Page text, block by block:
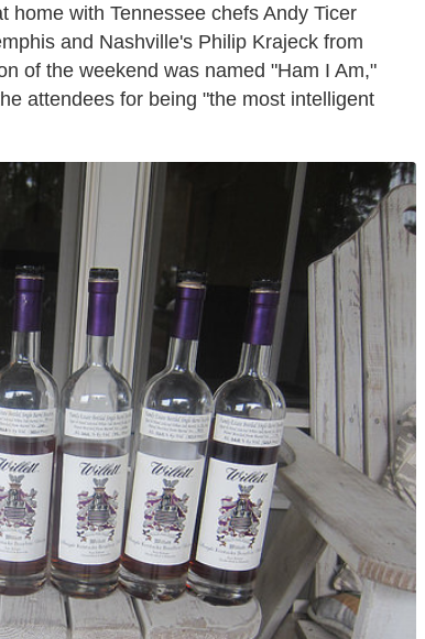
with Tennessee chefs Andy Ticer
and Nashville's Philip Krajeck from
of the weekend was named "Ham I Am,"
attendees for being "the most intelligent